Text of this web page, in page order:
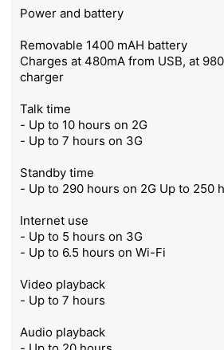
Power and battery
Removable 1400 mAH battery
Charges at 480mA from USB, at
charger
Talk time
- Up to 10 hours on 2G
- Up to 7 hours on 3G
Standby time
- Up to 290 hours on 2G Up to 250
Internet use
- Up to 5 hours on 3G
- Up to 6.5 hours on Wi-Fi
Video playback
- Up to 7 hours
Audio playback